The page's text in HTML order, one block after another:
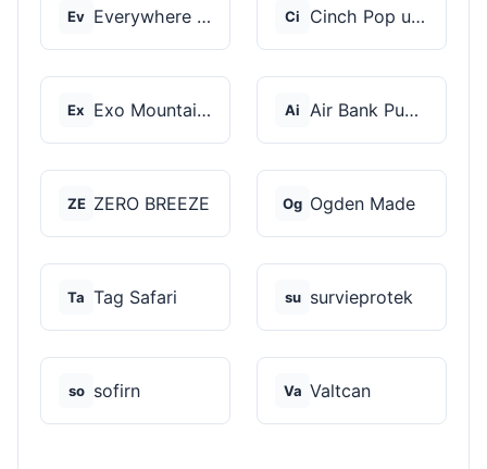
Ev Everywhere Chair Ci Cinch Pop up Tents
Ex Exo Mountain Gear Ai Air Bank Pump
ZE ZERO BREEZE Og Ogden Made
Ta Tag Safari su survieprotek
so sofirn Va Valtcan